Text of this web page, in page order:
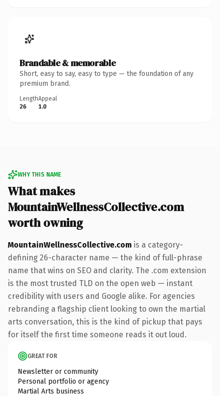
Brandable & memorable
Short, easy to say, easy to type — the foundation of any
premium brand.
Length
26
Appeal
1.0
WHY THIS NAME
What makes
MountainWellnessCollective.com
worth owning
MountainWellnessCollective.com is a category-
defining 26-character name — the kind of full-phrase
name that wins on SEO and clarity. The .com extension
is the most trusted TLD on the open web — instant
credibility with users and Google alike. For agencies
rebranding a flagship client looking to own the martial
arts conversation, this is the kind of pickup that pays
for itself the first time someone reads it out loud.
GREAT FOR
Newsletter or community
Personal portfolio or agency
Martial Arts business